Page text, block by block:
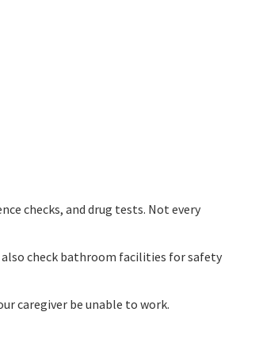
checks, and drug tests. Not every
check bathroom facilities for safety
caregiver be unable to work.